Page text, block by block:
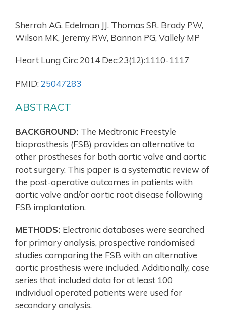
Sherrah AG, Edelman JJ, Thomas SR, Brady PW,
Wilson MK, Jeremy RW, Bannon PG, Vallely MP
Heart Lung Circ 2014 Dec;23(12):1110-1117
PMID: 25047283
ABSTRACT
BACKGROUND: The Medtronic Freestyle
bioprosthesis (FSB) provides an alternative to
other prostheses for both aortic valve and aortic
root surgery. This paper is a systematic review of
the post-operative outcomes in patients with
aortic valve and/or aortic root disease following
FSB implantation.
METHODS: Electronic databases were searched
for primary analysis, prospective randomised
studies comparing the FSB with an alternative
aortic prosthesis were included. Additionally, case
series that included data for at least 100
individual operated patients were used for
secondary analysis.